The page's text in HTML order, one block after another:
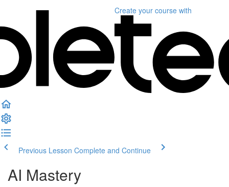
Create your course with
Previous Lesson Complete and Continue
AI Mastery